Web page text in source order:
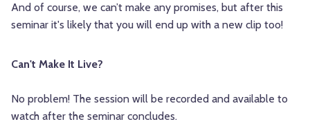
And of course, we can’t make any promises, but after this
seminar it's likely that you will end up with a new clip too!
Can't Make It Live?
No problem! The session will be recorded and available to
watch after the seminar concludes.